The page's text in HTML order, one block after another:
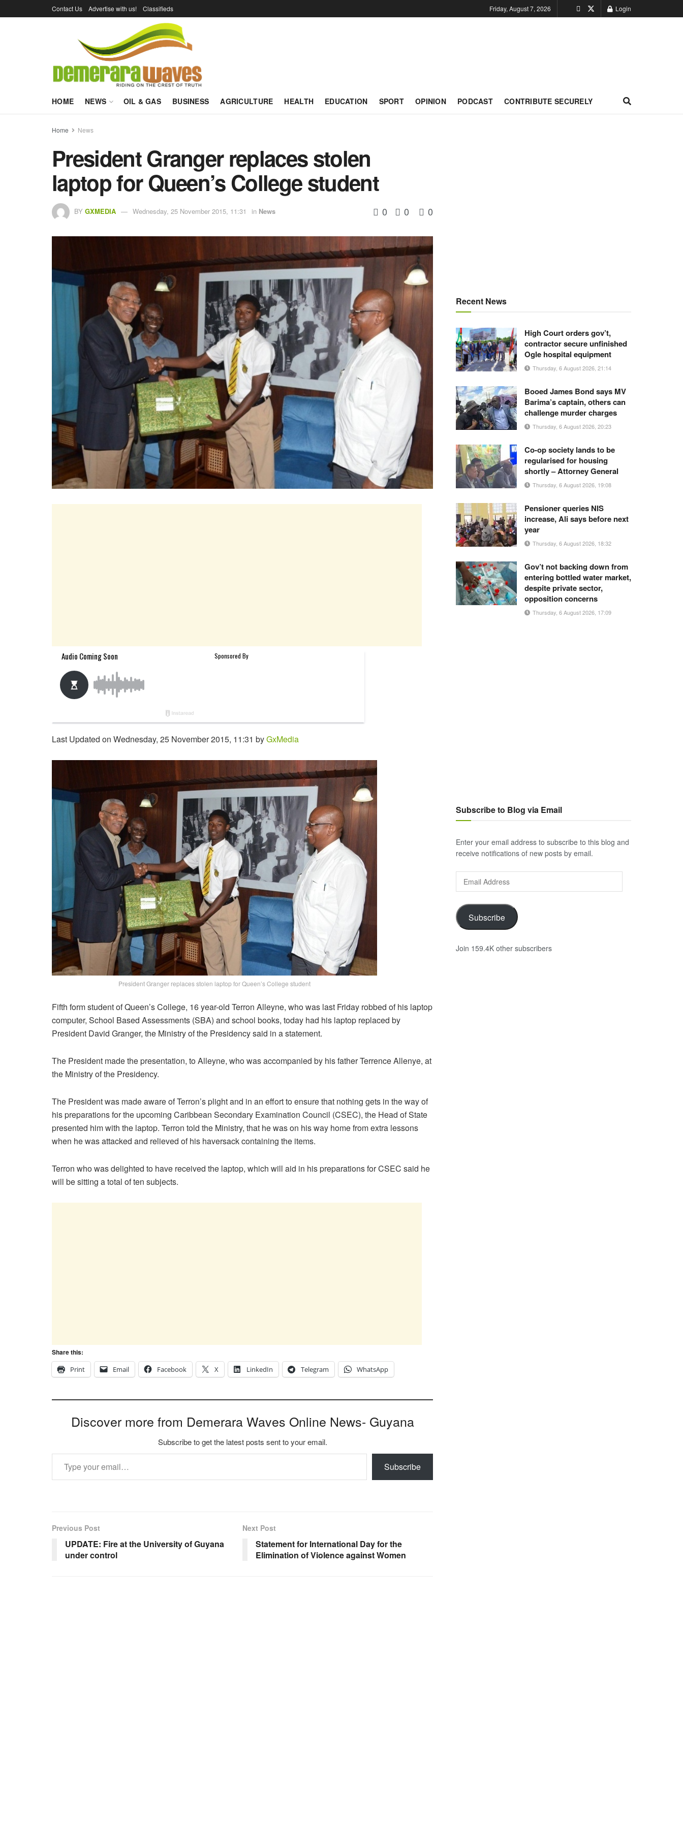
Contact Us Advertise with us! Classifieds Friday, August 7, 2026 Login
HOME NEWS OIL & GAS BUSINESS AGRICULTURE HEALTH EDUCATION SPORT OPINION PODCAST CONTRIBUTE SECURELY
Home News
President Granger replaces stolen
laptop for Queen’s College student
BY GXMEDIA Wednesday, 25 November 2015, 11:31 in News 0 0 0
Last Updated on Wednesday, 25 November 2015, 11:31 byGxMedia
President Granger replaces stolen laptop for Queen’s College student
Fifth form student of Queen’s College, 16 year-old Terron Alleyne, who was last Friday robbed of his laptop
computer, School Based Assessments (SBA) and school books, today had his laptop replaced by
President David Granger, the Ministry of the Presidency said in a statement.
The President made the presentation, to Alleyne, who was accompanied by his father Terrence Allenye, at
the Ministry of the Presidency.
The President was made aware of Terron’s plight and in an effort to ensure that nothing gets in the way of
his preparations for the upcoming Caribbean Secondary Examination Council (CSEC), the Head of State
presented him with the laptop. Terron told the Ministry, that he was on his way home from extra lessons
when he was attacked and relieved of his haversack containing the items.
Terron who was delighted to have received the laptop, which will aid in his preparations for CSEC said he
will be sitting a total of ten subjects.
Share this:
Print
Email Facebook X LinkedIn Telegram WhatsApp
Discover more from Demerara Waves Online News- Guyana
Subscribe to get the latest posts sent to your email.
Type your email…
Subscribe
Previous Post
UPDATE: Fire at the University of Guyana
under control
Next Post
Statement for International Day for the
Elimination of Violence against Women
Recent News
High Court orders gov’t,
contractor secure unfinished
Ogle hospital equipment
Thursday, 6 August 2026, 21:14
Booed James Bond says MV
Barima’s captain, others can
challenge murder charges
Thursday, 6 August 2026, 20:23
Co-op society lands to be
regularised for housing
shortly – Attorney General
Thursday, 6 August 2026, 19:08
Pensioner queries NIS
increase, Ali says before next
year
Thursday, 6 August 2026, 18:32
Gov’t not backing down from
entering bottled water market,
despite private sector,
opposition concerns
Thursday, 6 August 2026, 17:09
Subscribe to Blog via Email
Enter your email address to subscribe to this blog and
receive notifications of new posts by email.
Address
Subscribe
Join 159.4K other subscribers